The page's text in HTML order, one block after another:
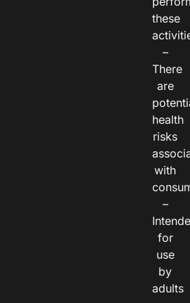
these
–
There
are
health
risks
with
–
for
use
by
adults